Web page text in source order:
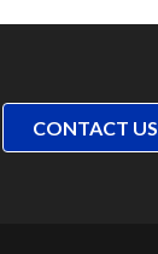
CONTACT US